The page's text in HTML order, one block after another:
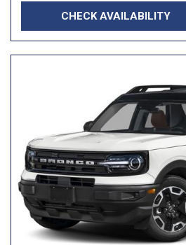
CHECK AVAILABILITY